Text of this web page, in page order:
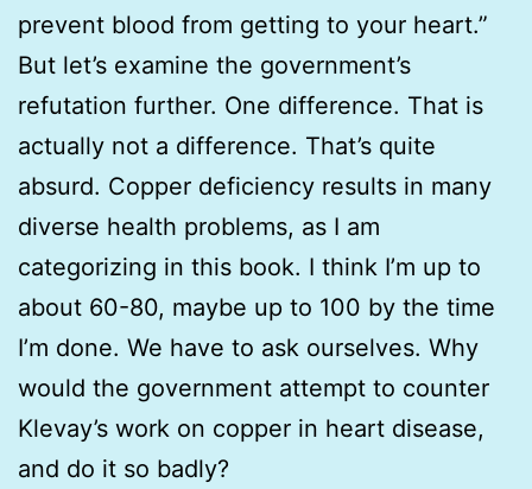
prevent blood from getting to your heart.”
But let’s examine the government’s
refutation further. One difference. That is
actually not a difference. That’s quite
absurd. Copper deficiency results in many
diverse health problems, as I am
categorizing in this book. I think I’m up to
about 60-80, maybe up to 100 by the time
I’m done. We have to ask ourselves. Why
would the government attempt to counter
Klevay’s work on copper in heart disease,
and do it so badly?